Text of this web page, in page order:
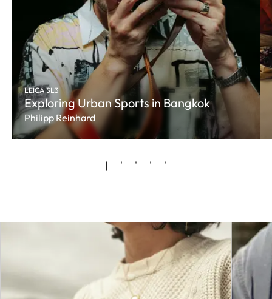
LEICA SL3
Exploring Urban Sports in Bangkok
Philipp Reinhard